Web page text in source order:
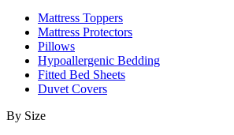
Mattress Toppers
Mattress Protectors
Pillows
Hypoallergenic Bedding
Fitted Bed Sheets
Duvet Covers
By Size